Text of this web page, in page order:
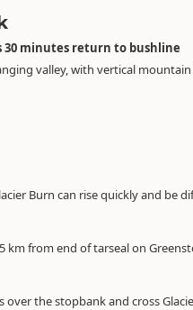
minutes return to bushline
valley, with vertical
Burn can rise quickly and be
km from end of tarseal on
the stopbank and cross